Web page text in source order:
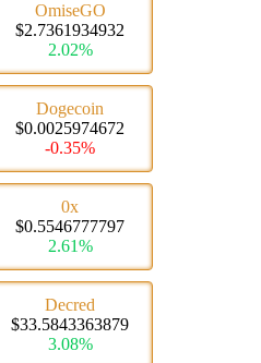
OmiseGO
$2.7361934932
2.02%
Dogecoin
$0.0025974672
-0.35%
0x
$0.5546777797
2.61%
Decred
$33.5843363879
3.08%